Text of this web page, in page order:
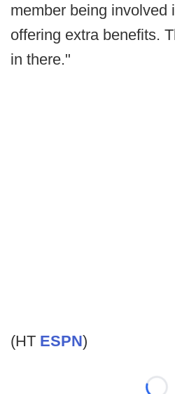
member being involved
offering extra benefits.
in there."
(HT ESPN)